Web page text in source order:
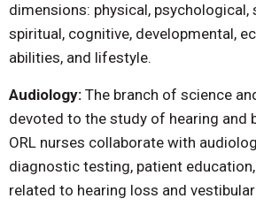
dimensions: physical, psychological,
spiritual, cognitive, developmental,
abilities, and lifestyle.
Audiology: The branch of science
devoted to the study of hearing and
ORL nurses collaborate with
diagnostic testing, patient
related to hearing loss and